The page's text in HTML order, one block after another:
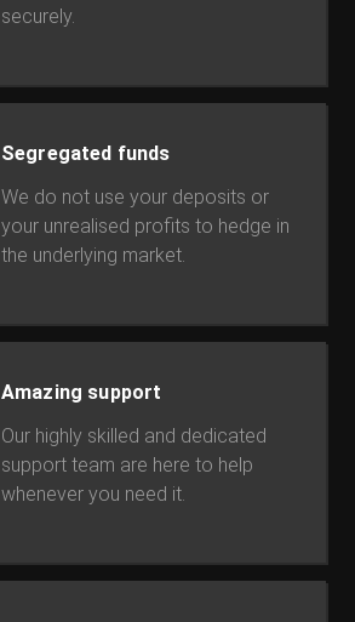
securely.
Segregated funds
We do not use your deposits or
your unrealised profits to hedge in
the underlying market.
Amazing support
Our highly skilled and dedicated
support team are here to help
whenever you need it.